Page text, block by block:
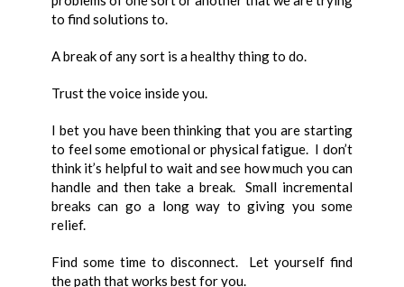
to find solutions to.
A break of any sort is a healthy thing to do.
Trust the voice inside you.
I bet you have been thinking that you are starting
to feel some emotional or physical fatigue. I don’t
think it’s helpful to wait and see how much you can
handle and then take a break. Small incremental
breaks can go a long way to giving you some
relief.
Find some time to disconnect. Let yourself find
the path that works best for you.